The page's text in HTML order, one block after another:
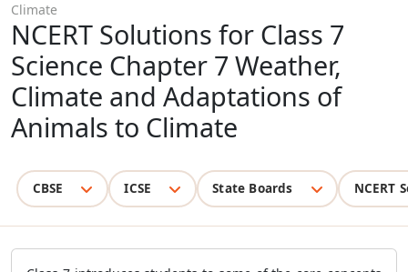
Climate
NCERT Solutions for Class 7
Science Chapter 7 Weather,
Climate and Adaptations of
Animals to Climate
CBSE ICSE State Boards NCERT